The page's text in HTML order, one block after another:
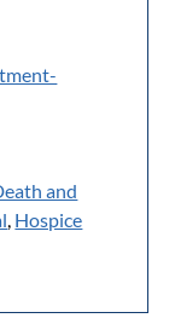
and
, Hospice